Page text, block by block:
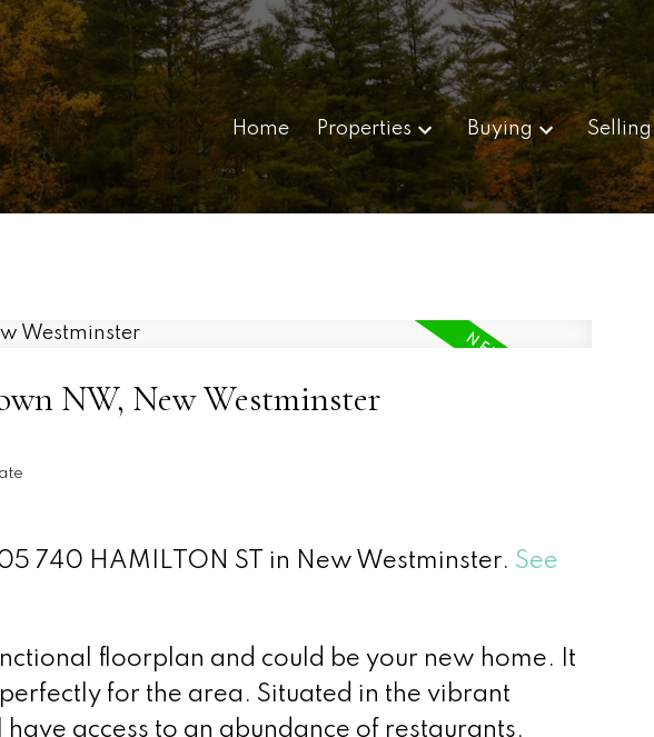
Home Properties Buying Selling
NW, New Westminster
740 HAMILTON ST in New Westminster. See
floorplan and could be your new home. It
for the area. Situated in the vibrant
access to an abundance of restaurants,